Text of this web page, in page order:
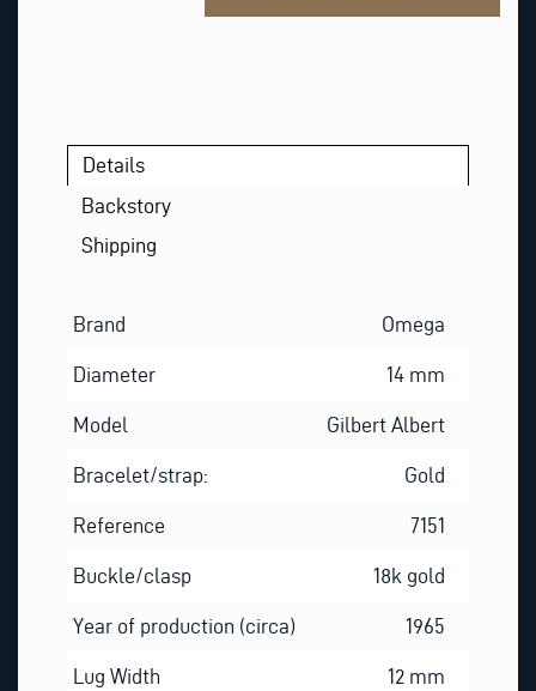
Details
Backstory
Shipping
Brand Omega
Diameter 14 mm
Model Gilbert Albert
Bracelet/strap: Gold
Reference 7151
Buckle/clasp 18k gold
Year of production (circa) 1965
Lug Width 12 mm